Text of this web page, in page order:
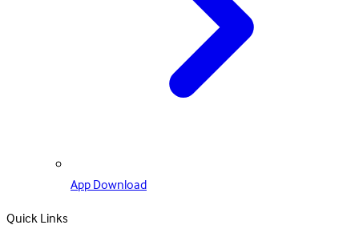
App Download
Quick Links